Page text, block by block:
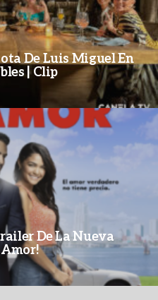
De Luis Miguel En
| Clip
De La Nueva